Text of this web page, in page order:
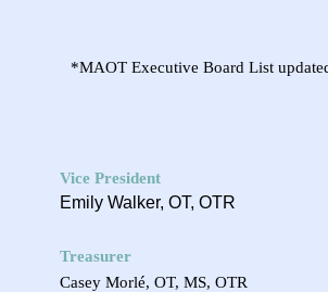
*MAOT Executive Board List
Vice President
Emily Walker, OT, OTR
Treasurer
Casey Morlé, OT, MS, OTR